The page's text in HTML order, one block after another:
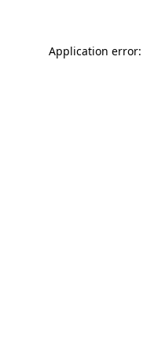
Application